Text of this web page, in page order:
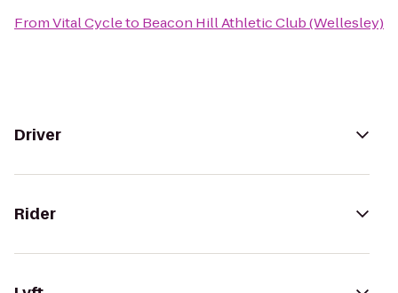
FromVital Cycleto Beacon Hill Athletic Club (Wellesley)
Driver
Rider